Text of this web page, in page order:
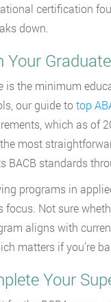
certification
down.
Your
is the minimum
our guide totop
which as of
most
BACB standards
programs in
focus. Not sure
aligns with
matters if you’re
Your